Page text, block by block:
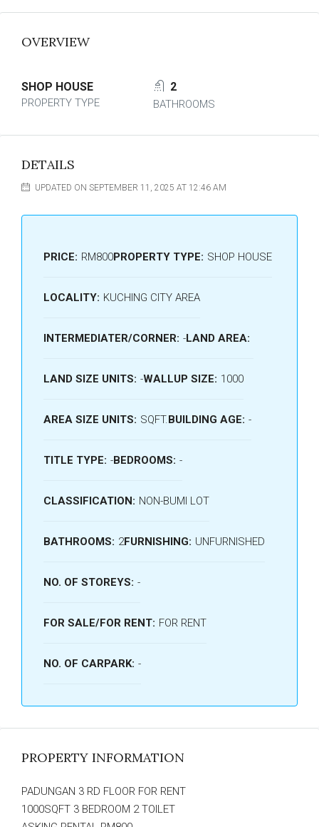
OVERVIEW
SHOP HOUSE
PROPERTY TYPE
2
BATHROOMS
DETAILS
UPDATED ON SEPTEMBER 11, 2025 AT 12:46 AM
PRICE: RM800PROPERTY TYPE: SHOP HOUSE
LOCALITY: KUCHING CITY AREA
INTERMEDIATER/CORNER: -LAND AREA:
LAND SIZE UNITS: -WALLUP SIZE: 1000
AREA SIZE UNITS: SQFT.BUILDING AGE: -
TITLE TYPE: -BEDROOMS: -
CLASSIFICATION: NON-BUMI LOT
BATHROOMS: 2FURNISHING: UNFURNISHED
NO. OF STOREYS: -
FOR SALE/FOR RENT: FOR RENT
NO. OF CARPARK: -
PROPERTY INFORMATION
PADUNGAN 3 RD FLOOR FOR RENT
1000SQFT 3 BEDROOM 2 TOILET